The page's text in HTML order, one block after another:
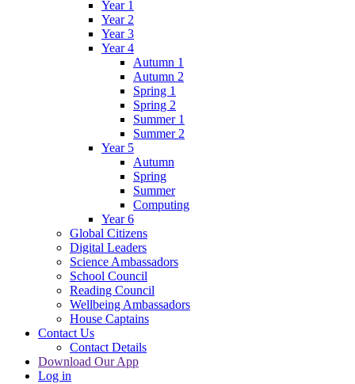
Year 1
Year 2
Year 3
Year 4
Autumn 1
Autumn 2
Spring 1
Spring 2
Summer 1
Summer 2
Year 5
Autumn
Spring
Summer
Computing
Year 6
Global Citizens
Digital Leaders
Science Ambassadors
School Council
Reading Council
Wellbeing Ambassadors
House Captains
Contact Us
Contact Details
Download Our App
Log in